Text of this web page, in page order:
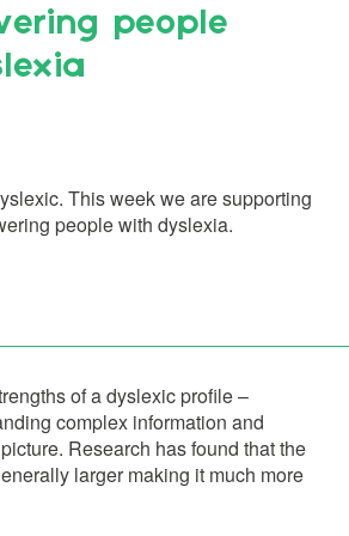
people
This week we are supporting
people with dyslexia.
of a dyslexic profile –
complex information and
Research has found that the
larger making it much more